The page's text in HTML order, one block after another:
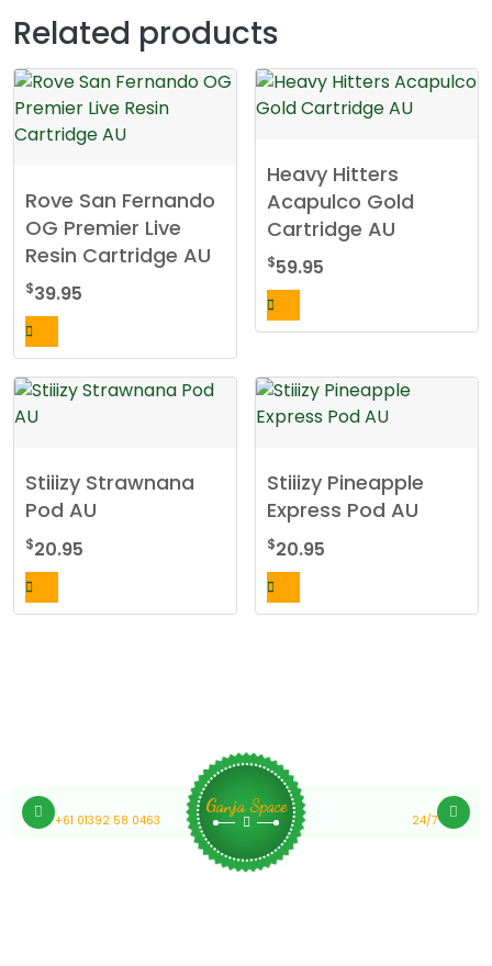
Related products
Rove San Fernando
OG Premier Live
Resin Cartridge AU
$39.95
Heavy Hitters
Acapulco Gold
Cartridge AU
$59.95
Stiiizy Strawnana
Pod AU
$20.95
Stiiizy Pineapple
Express Pod AU
$20.95
Medical Cannabis Online Australia
+61 01392 58 0463
Ganja Space
24/7